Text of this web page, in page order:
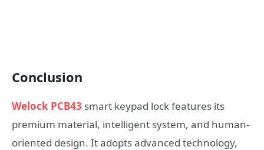
Conclusion
Welock PCB43 smart keypad lock features its
premium material, intelligent system, and human-
oriented design. It adopts advanced technology,